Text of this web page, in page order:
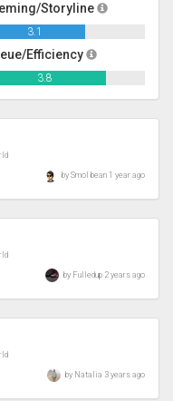
Storyline
3.1
Efficiency
3.8
by Smol bean 1 year ago
by Fulledup 2 years ago
by Natalia 3 years ago